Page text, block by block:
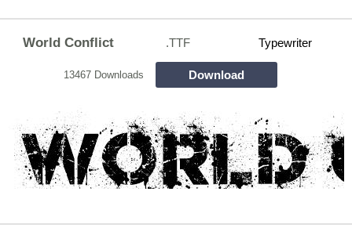
World Conflict .TTF Typewriter
13467 Downloads Download